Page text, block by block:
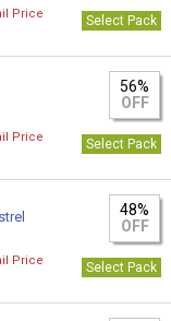
Price
Select Pack
56%
OFF
Price
Select Pack
48%
OFF
Price
Select Pack